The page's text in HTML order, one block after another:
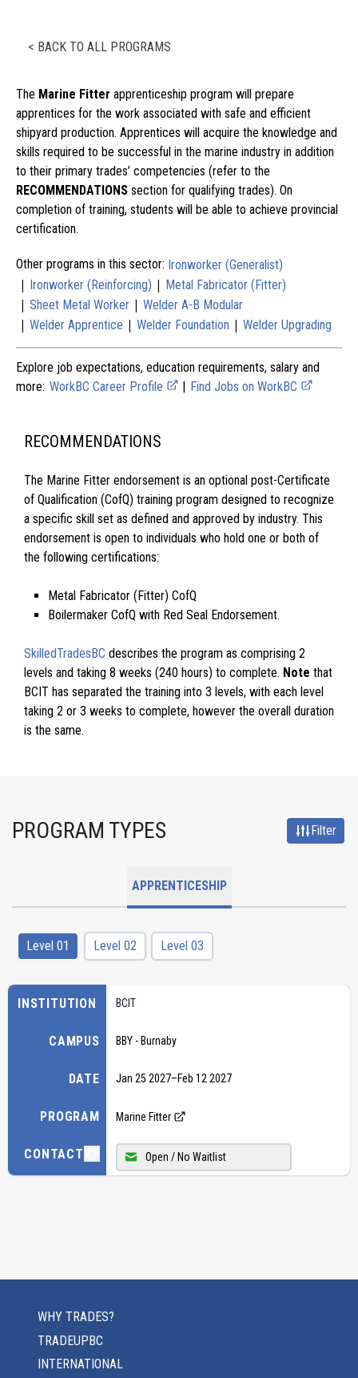
< BACK TO ALL PROGRAMS
The Marine Fitter apprenticeship program will prepare
apprentices for the work associated with safe and efficient
shipyard production. Apprentices will acquire the knowledge and
skills required to be successful in the marine industry in addition
to their primary trades’ competencies (refer to the
RECOMMENDATIONS section for qualifying trades). On
completion of training, students will be able to achieve provincial
certification.
Other programs in this sector: Ironworker (Generalist)
| Ironworker (Reinforcing) | Metal Fabricator (Fitter)
| Sheet Metal Worker | Welder A-B Modular
| Welder Apprentice | Welder Foundation | Welder Upgrading
Explore job expectations, education requirements, salary and
more: WorkBC Career Profile | Find Jobs on WorkBC
RECOMMENDATIONS
The Marine Fitter endorsement is an optional post-Certificate
of Qualification (CofQ) training program designed to recognize
a specific skill set as defined and approved by industry. This
endorsement is open to individuals who hold one or both of
the following certifications:
Metal Fabricator (Fitter) CofQ
Boilermaker CofQ with Red Seal Endorsement.
SkilledTradesBC describes the program as comprising 2
levels and taking 8 weeks (240 hours) to complete. Note that
BCIT has separated the training into 3 levels, with each level
taking 2 or 3 weeks to complete, however the overall duration
is the same.
PROGRAM TYPES Filter
APPRENTICESHIP
Level 01 Level 02 Level 03
INSTITUTION
CAMPUS
DATE
PROGRAM
CONTACT
BCIT
BBY - Burnaby
Jan 25 2027–Feb 12 2027
Marine Fitter
Open / No Waitlist
WHY TRADES?
TRADEUPBC
INTERNATIONAL